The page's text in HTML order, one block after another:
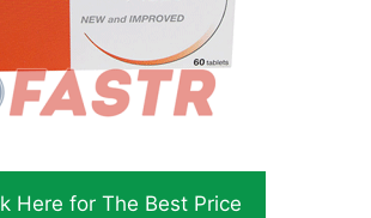
Here for The Best Price